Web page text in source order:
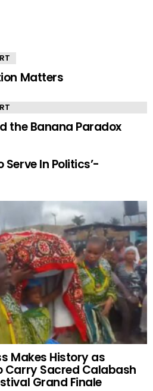
Matters
the Banana Paradox
Serve In Politics’-
Makes History as
Carry Sacred Calabash
Grand Finale